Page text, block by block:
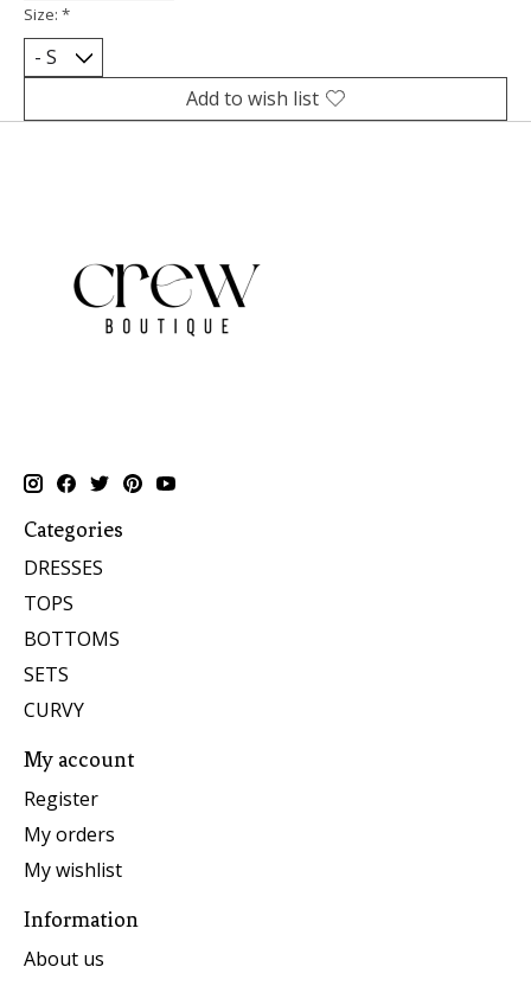
Size: *
Add to wish list
Categories
DRESSES
TOPS
BOTTOMS
SETS
CURVY
My account
Register
My orders
My wishlist
Information
About us